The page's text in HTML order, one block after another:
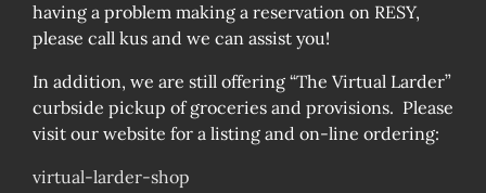
having a problem making a reservation on RESY,
please call kus and we can assist you!
In addition, we are still offering “The Virtual Larder”
curbside pickup of groceries and provisions. Please
visit our website for a listing and on-line ordering:
virtual-larder-shop